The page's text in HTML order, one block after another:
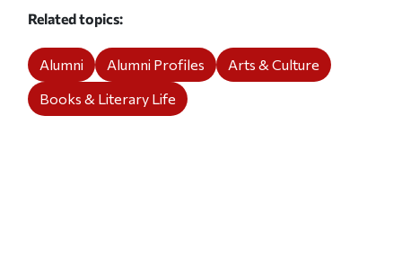
Related topics
Alumni Alumni Profiles
Arts & Culture
Books & Literary Life